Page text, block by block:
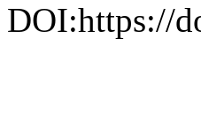
DOI:https://